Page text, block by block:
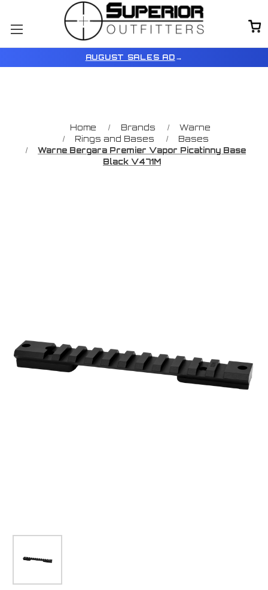
AUGUST SALES AD →
Home Brands
Warne
Rings and Bases
Bases
Warne Bergara Premier Vapor Picatinny Base
Black V471M